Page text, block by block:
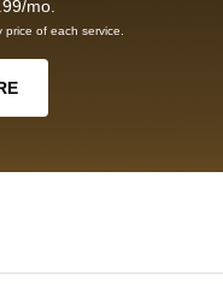
mo.
of each service.